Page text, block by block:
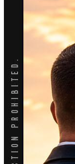
(405) 473-5359
👍 Apply Now
Menu